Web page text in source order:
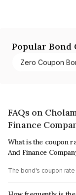
Popular Bond
Zero Coupon
FAQs on
Finance
What is the coupon
And Finance
The bond's coupon rate